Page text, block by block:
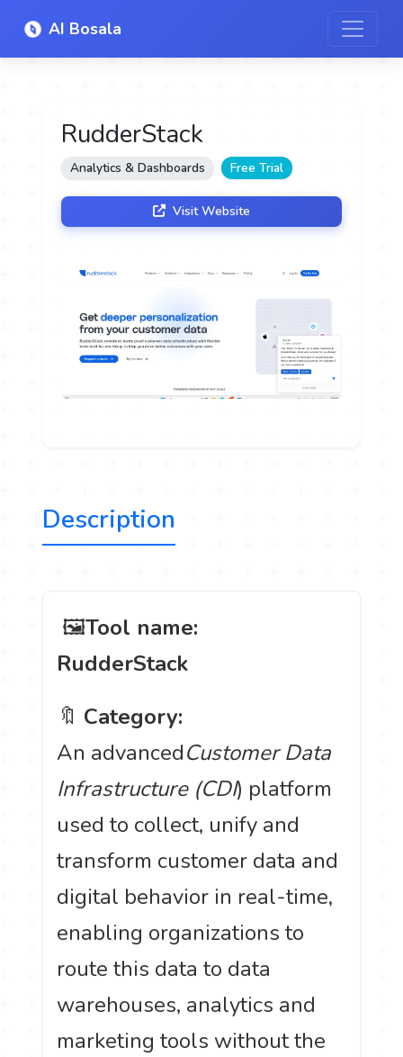
AI Bosala
RudderStack
Analytics & Dashboards Free Trial
Visit Website
Description
️ 🖼Tool name:
RudderStack
🔖 Category:
An advancedCustomer Data
Infrastructure (CDI) platform
used to collect, unify and
transform customer data and
digital behavior in real-time,
enabling organizations to
route this data to data
warehouses, analytics and
marketing tools without the